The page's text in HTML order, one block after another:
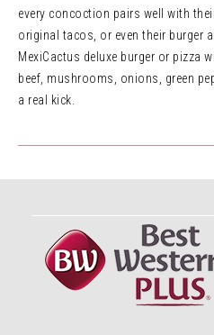
every concoction pairs well with
original tacos, or even their burger
MexiCactus deluxe burger or pizza
beef, mushrooms, onions, green
a real kick.